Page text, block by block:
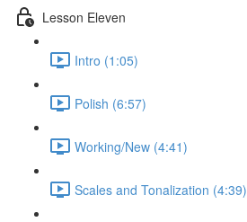
Lesson Eleven
Intro (1:05)
Polish (6:57)
Working/New (4:41)
Scales and Tonalization (4:39)